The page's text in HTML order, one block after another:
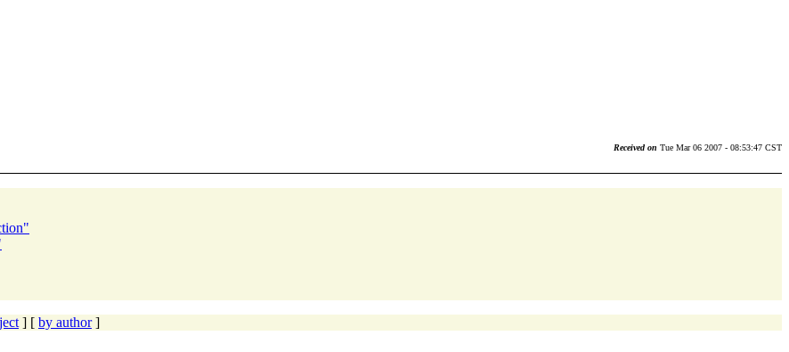
Received on Tue Mar 06 2007 - 08:53:47 CST
] [ by author]